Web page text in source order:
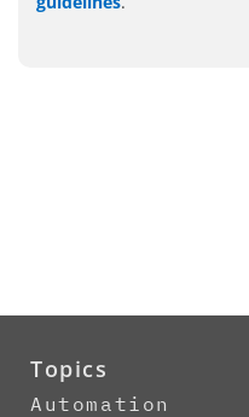
Topics
Automation